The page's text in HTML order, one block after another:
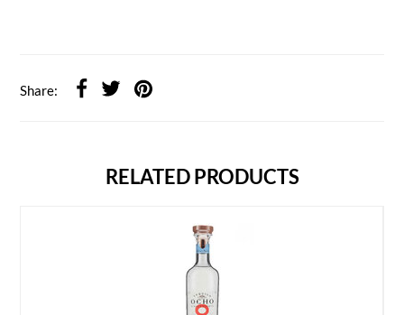
Share:
RELATED PRODUCTS